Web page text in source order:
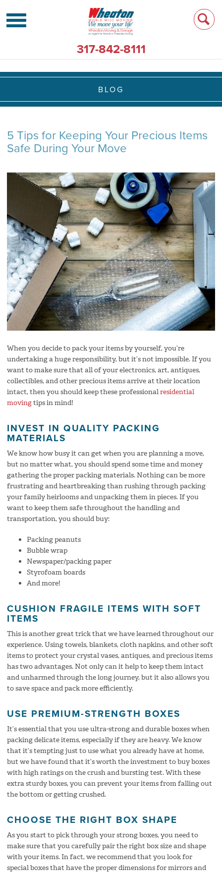
317-842-8111
BLOG
5 Tips for Keeping Your Precious Items
Safe During Your Move
When you decide to pack your items by yourself, you’re
undertaking a huge responsibility, but it’s not impossible. If you
want to make sure that all of your electronics, art, antiques,
collectibles, and other precious items arrive at their location
intact, then you should keep these professionalresidential
movingtips in mind!
INVEST IN QUALITY PACKING
MATERIALS
We know how busy it can get when you are planning a move,
but no matter what, you should spend some time and money
gathering the proper packing materials. Nothing can be more
frustrating and heartbreaking than rushing through packing
your family heirlooms and unpacking them in pieces. If you
want to keep them safe throughout the handling and
transportation, you should buy:
Packing peanuts
Bubble wrap
Newspaper/packing paper
Styrofoam boards
And more!
CUSHION FRAGILE ITEMS WITH SOFT
ITEMS
This is another great trick that we have learned throughout our
experience. Using towels, blankets, cloth napkins, and other soft
items to protect your crystal vases, antiques, and precious items
has two advantages. Not only can it help to keep them intact
and unharmed through the long journey, but it also allows you
to save space and pack more efficiently.
USE PREMIUM-STRENGTH BOXES
It’s essential that you use ultra-strong and durable boxes when
packing delicate items, especially if they are heavy. We know
that it’s tempting just to use what you already have at home,
but we have found that it’s worth the investment to buy boxes
with high ratings on the crush and bursting test. With these
extra sturdy boxes, you can prevent your items from falling out
the bottom or getting crushed.
CHOOSE THE RIGHT BOX SHAPE
As you start to pick through your strong boxes, you need to
make sure that you carefully pair the right box size and shape
with your items. In fact, we recommend that you look for
special boxes that have the proper dimensions for mirrors and